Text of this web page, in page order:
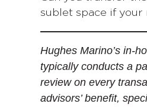
sublet space if your
Hughes Marino’s in-
typically conducts a
review on every
advisors’ benefit,